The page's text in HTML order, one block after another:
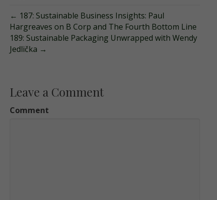
← 187: Sustainable Business Insights: Paul
Hargreaves on B Corp and The Fourth Bottom Line
189: Sustainable Packaging Unwrapped with Wendy
Jedlička →
Leave a Comment
Comment